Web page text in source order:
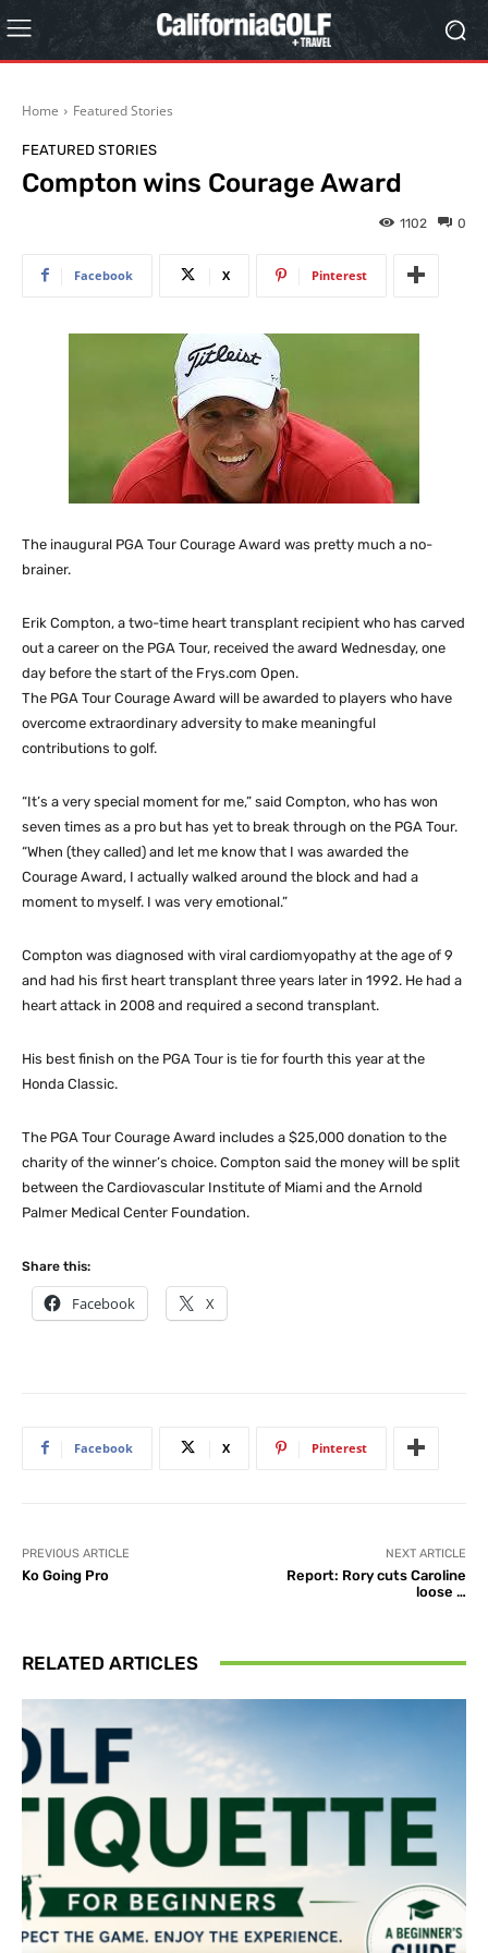
Home Featured Stories
FEATURED STORIES
Compton wins Courage Award
0
1102
Facebook X Pinterest
The inaugural PGA Tour Courage Award was pretty much a no-
brainer.
Erik Compton, a two-time heart transplant recipient who has carved
out a career on the PGA Tour, received the award Wednesday, one
day before the start of the Frys.com Open.
The PGA Tour Courage Award will be awarded to players who have
overcome extraordinary adversity to make meaningful
contributions to golf.
“It’s a very special moment for me,” said Compton, who has won
seven times as a pro but has yet to break through on the PGA Tour.
“When (they called) and let me know that I was awarded the
Courage Award, I actually walked around the block and had a
moment to myself. I was very emotional.”
Compton was diagnosed with viral cardiomyopathy at the age of 9
and had his first heart transplant three years later in 1992. He had a
heart attack in 2008 and required a second transplant.
His best finish on the PGA Tour is tie for fourth this year at the
Honda Classic.
The PGA Tour Courage Award includes a $25,000 donation to the
charity of the winner’s choice. Compton said the money will be split
between the Cardiovascular Institute of Miami and the Arnold
Palmer Medical Center Foundation.
Share this:
Facebook X
Facebook X Pinterest
PREVIOUS ARTICLE
Ko Going Pro
NEXT ARTICLE
Report: Rory cuts Caroline
loose …
RELATED ARTICLES